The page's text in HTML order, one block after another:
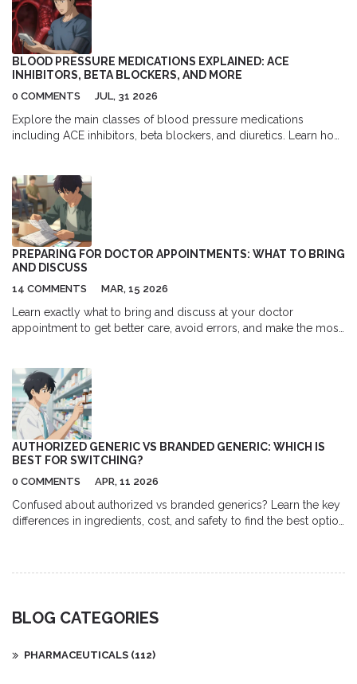
BLOOD PRESSURE MEDICATIONS EXPLAINED: ACE
INHIBITORS, BETA BLOCKERS, AND MORE
0 COMMENTS JUL, 31 2026
Explore the main classes of blood pressure medications
including ACE inhibitors, beta blockers, and diuretics. Learn how
PREPARING FOR DOCTOR APPOINTMENTS: WHAT TO BRING
AND DISCUSS
14 COMMENTS MAR, 15 2026
Learn exactly what to bring and discuss at your doctor
appointment to get better care, avoid errors, and make the most
AUTHORIZED GENERIC VS BRANDED GENERIC: WHICH IS
BEST FOR SWITCHING?
0 COMMENTS APR, 11 2026
Confused about authorized vs branded generics? Learn the key
differences in ingredients, cost, and safety to find the best option
BLOG CATEGORIES
PHARMACEUTICALS (112)